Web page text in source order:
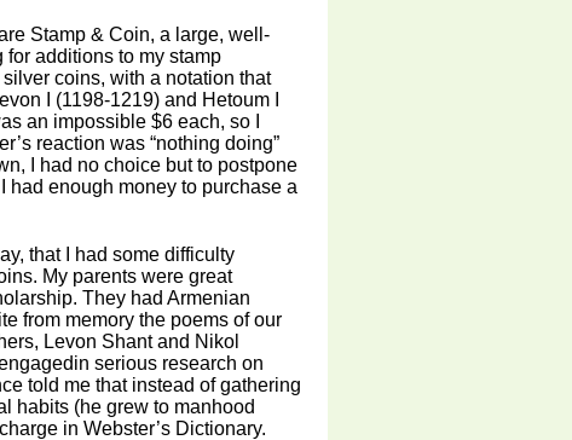
Stamp & Coin, a large, well-
additions to my stamp
coins, with a notation that
I (1198-1219) and Hetoum I
an impossible $6 each, so I
reaction was “nothing doing”
I had no choice but to postpone
had enough money to purchase a
that I had some difficulty
My parents were great
They had Armenian
from memory the poems of our
Levon Shant and Nikol
serious research on
told me that instead of gathering
habits (he grew to manhood
in Webster’s Dictionary.